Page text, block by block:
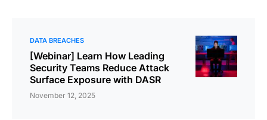
DATA BREACHES
[Webinar] Learn How Leading
Security Teams Reduce Attack
Surface Exposure with DASR
November 12, 2025